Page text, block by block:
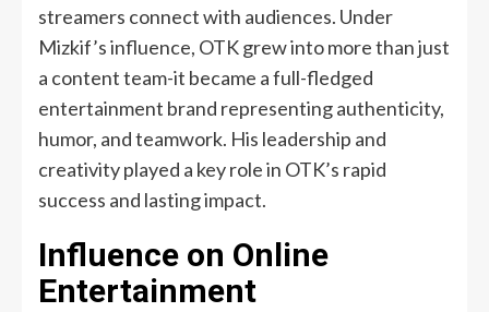
streamers connect with audiences. Under
Mizkif’s influence, OTK grew into more than just
a content team-it became a full-fledged
entertainment brand representing authenticity,
humor, and teamwork. His leadership and
creativity played a key role in OTK’s rapid
success and lasting impact.
Influence on Online
Entertainment